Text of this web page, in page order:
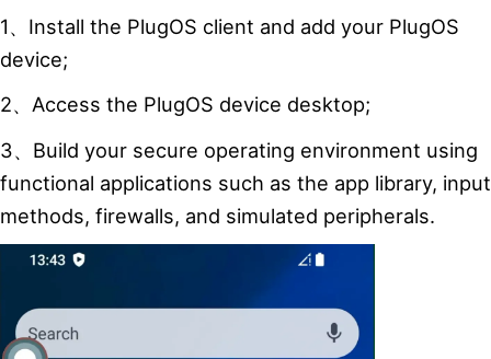
1、Install the PlugOS client and add your PlugOS
device;
2、Access the PlugOS device desktop;
3、Build your secure operating environment using
functional applications such as the app library, input
methods, firewalls, and simulated peripherals.